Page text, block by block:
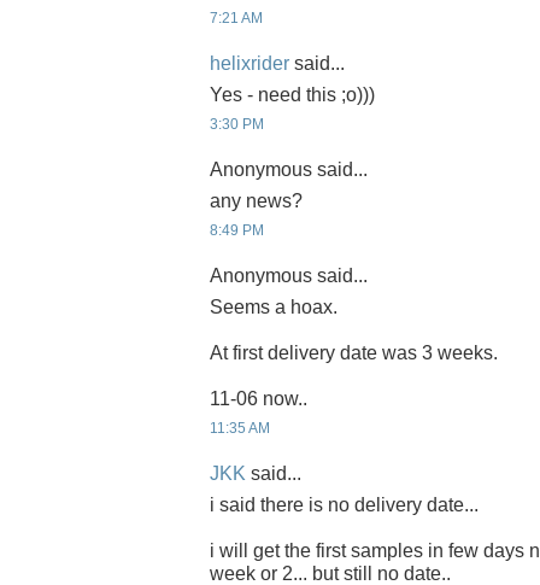
7:21 AM
helixrider said...
Yes - need this ;o)))
3:30 PM
Anonymous said...
any news?
8:49 PM
Anonymous said...
Seems a hoax.
At first delivery date was 3 weeks.
11-06 now..
11:35 AM
JKK said...
i said there is no delivery date...
i will get the first samples in few days
week or 2... but still no date..